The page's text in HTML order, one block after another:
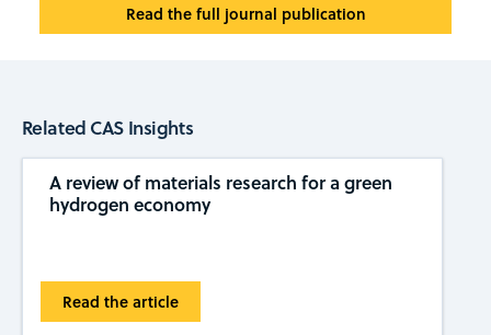
Read the full journal publication
Related CAS Insights
A review of materials research for a green
hydrogen economy
Read the article